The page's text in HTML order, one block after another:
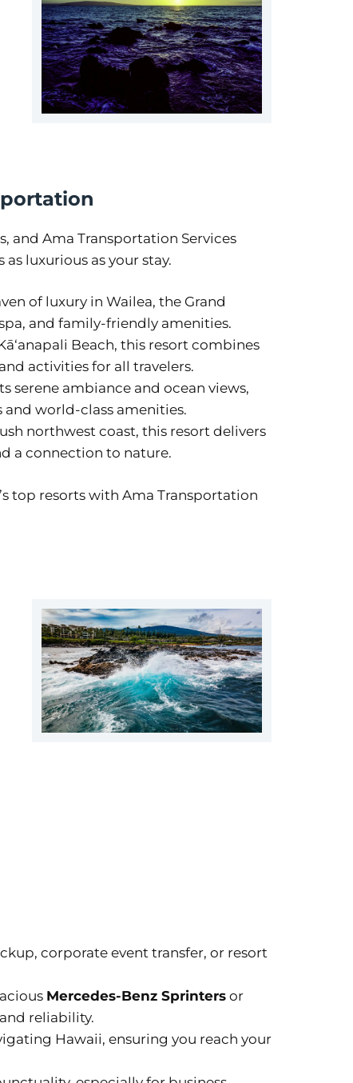
and Ama Transportation Services
luxurious as your stay.
of luxury in Wailea, the Grand
and family-friendly amenities.
Beach, this resort combines
activities for all travelers.
serene ambiance and ocean views,
and world-class amenities.
northwest coast, this resort delivers
a connection to nature.
top resorts with Ama Transportation
corporate event transfer, or resort
Mercedes-Benz Sprinters or
reliability.
Hawaii, ensuring you reach your